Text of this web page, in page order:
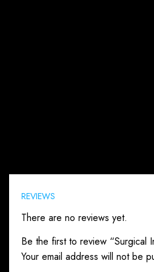
REVIEWS
There are no reviews yet.
Be the first to review “Surgical
Your email address will not be